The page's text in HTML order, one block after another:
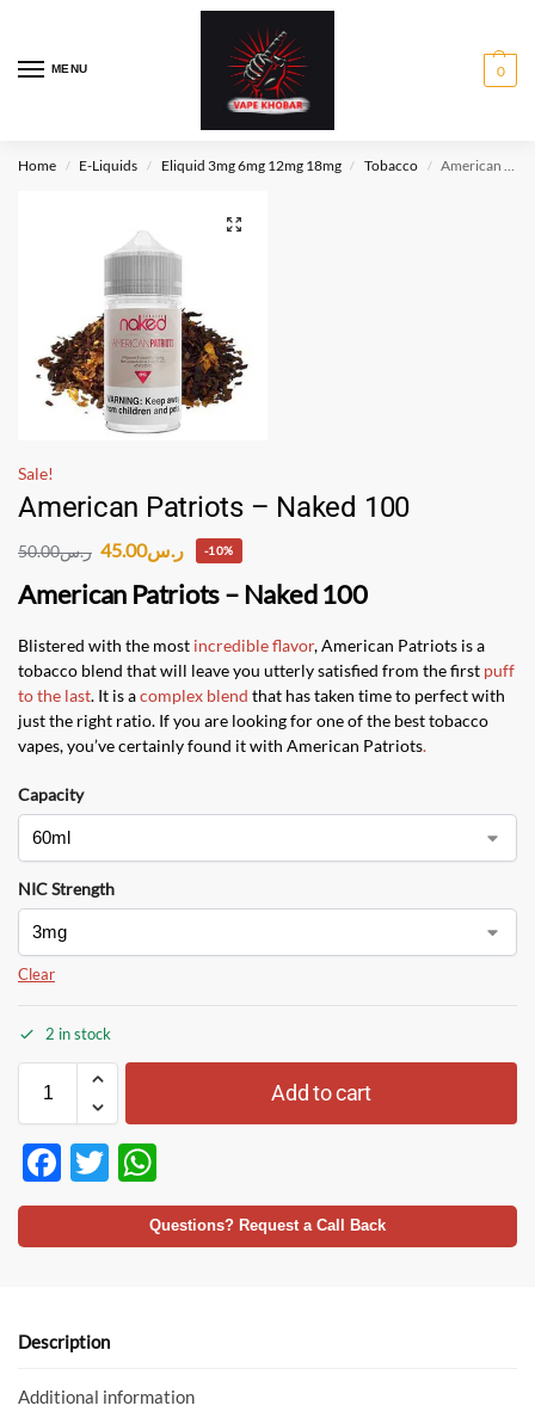
MENU 0
Home / E-Liquids / Eliquid 3mg 6mg 12mg 18mg / Tobacco / American Patriots – Naked 100
Sale!
American Patriots – Naked 100
ر.س50.00 ر.س45.00 -10%
American Patriots – Naked 100
Blistered with the most incredible flavor, American Patriots is a
tobacco blend that will leave you utterly satisfied from the first puff
to the last. It is acomplex blend that has taken time to perfect with
just the right ratio. If you are looking for one of the best tobacco
vapes, you’ve certainly found it with American Patriots.
Capacity
NIC Strength
Clear
2 in stock
Add to cart
F
ac
e
o
k
T
w
itt
h
at
p
Questions? Request a Call Back
Description
Additional information